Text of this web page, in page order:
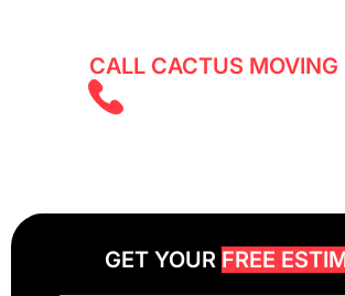
CALL CACTUS MOVING
GET YOUR FREE